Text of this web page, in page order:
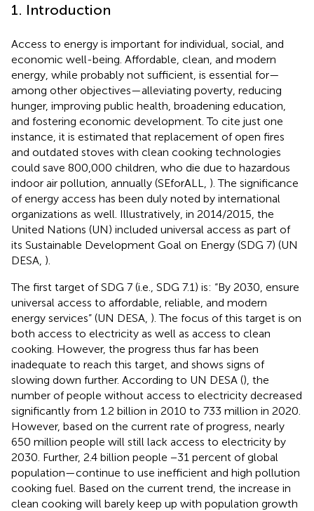
1. Introduction
Access to energy is important for individual, social, and
economic well-being. Affordable, clean, and modern
energy, while probably not sufficient, is essential for—
among other objectives—alleviating poverty, reducing
hunger, improving public health, broadening education,
and fostering economic development. To cite just one
instance, it is estimated that replacement of open fires
and outdated stoves with clean cooking technologies
could save 800,000 children, who die due to hazardous
indoor air pollution, annually (SEforALL, ). The significance
of energy access has been duly noted by international
organizations as well. Illustratively, in 2014/2015, the
United Nations (UN) included universal access as part of
its Sustainable Development Goal on Energy (SDG 7) (UN
DESA, ).
The first target of SDG 7 (i.e., SDG 7.1) is: “By 2030, ensure
universal access to affordable, reliable, and modern
energy services” (UN DESA, ). The focus of this target is on
both access to electricity as well as access to clean
cooking. However, the progress thus far has been
inadequate to reach this target, and shows signs of
slowing down further. According to UN DESA (), the
number of people without access to electricity decreased
significantly from 1.2 billion in 2010 to 733 million in 2020.
However, based on the current rate of progress, nearly
650 million people will still lack access to electricity by
2030. Further, 2.4 billion people −31 percent of global
population—continue to use inefficient and high pollution
cooking fuel. Based on the current trend, the increase in
clean cooking will barely keep up with population growth